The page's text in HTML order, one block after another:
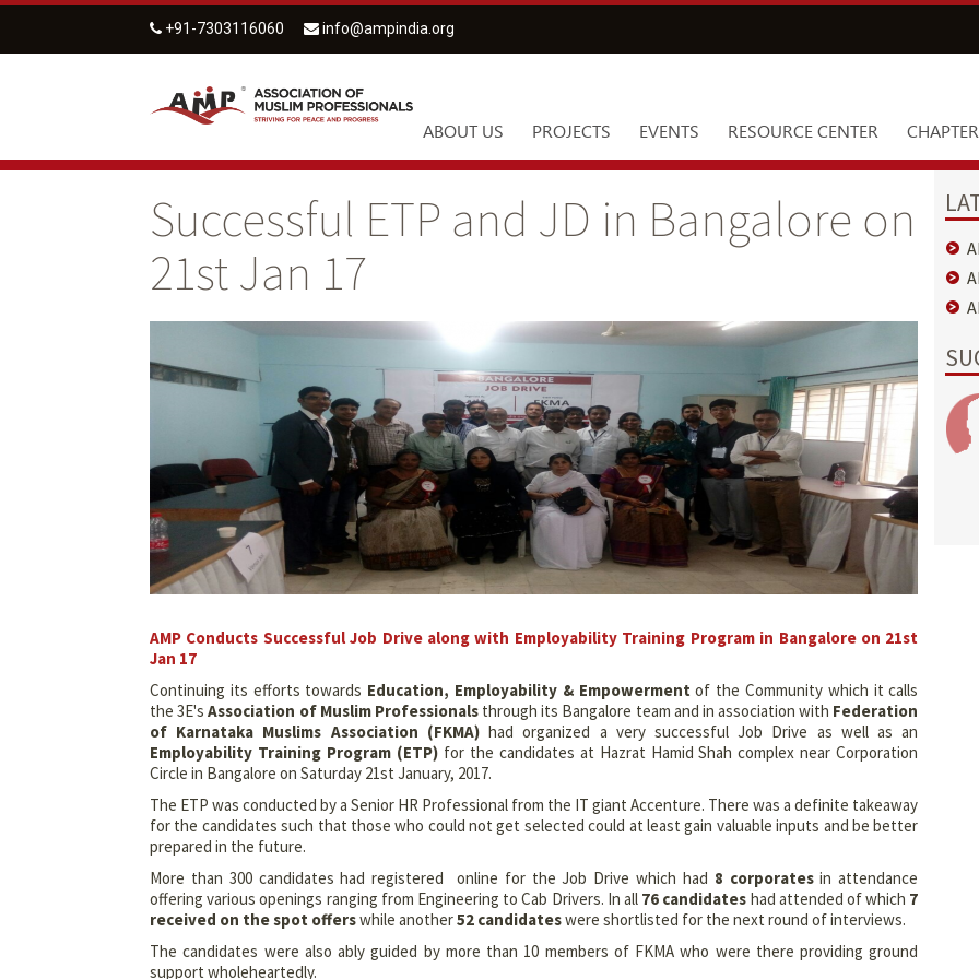
+91-7303116060 info@ampindia.org
ABOUT US PROJECTS EVENTS RESOURCE CENTER
Successful ETP and JD in Bangalore on
21st Jan 17
AMP Conducts Successful Job Drive along with Employability Training Program in Bangalore on 21st
Jan 17
Continuing its efforts towards Education, Employability & Empowerment of the Community which it calls
the 3E'sAssociation of Muslim Professionalsthrough its Bangalore team and in association with Federation
of Karnataka Muslims Association (FKMA)had organized a very successful Job Drive as well as an
Employability Training Program (ETP)for the candidates at Hazrat Hamid Shah complex near Corporation
Circle in Bangalore on Saturday 21st January, 2017.
The ETP was conducted by a Senior HR Professional from the IT giant Accenture. There was a definite takeaway
for the candidates such that those who could not get selected could at least gain valuable inputs and be better
prepared in the future.
More than 300 candidates had registered online for the Job Drive which had 8 corporatesin attendance
offering various openings ranging from Engineering to Cab Drivers. In all 76 candidates had attended of which 7
received on the spot offerswhile another52 candidateswere shortlisted for the next round of interviews.
The candidates were also ably guided by more than 10 members of FKMA who were there providing ground
support wholeheartedly.